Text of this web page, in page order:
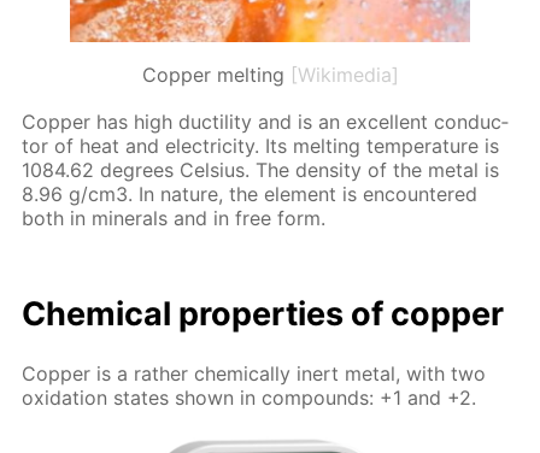
Copper melting [Wikimedia]
Cop­per has high duc­til­i­ty and is an ex­cel­lent con­duc­
tor of heat and elec­tric­i­ty. Its melt­ing tem­per­a­ture is
1084.62 de­grees Cel­sius. The den­si­ty of the met­al is
8.96 g/cm3. In na­ture, the el­e­ment is en­coun­tered
both in min­er­als and in free form.
Chem­i­cal prop­er­ties of cop­per
Cop­per is a rather chem­i­cal­ly in­ert met­al, with two
ox­i­da­tion states shown in com­pounds: +1 and +2.